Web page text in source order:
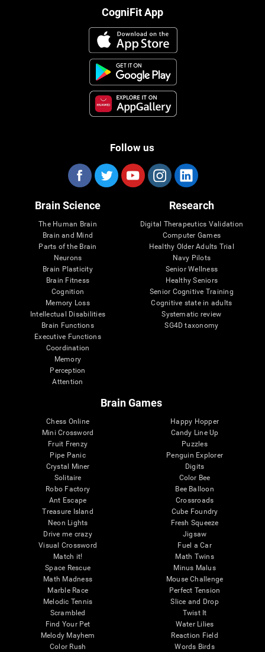
CogniFit App
Follow us
Brain Science
The Human Brain
Brain and Mind
Parts of the Brain
Neurons
Brain Plasticity
Brain Fitness
Cognition
Memory Loss
Intellectual Disabilities
Brain Functions
Executive Functions
Coordination
Memory
Perception
Attention
Research
Digital Therapeutics Validation
Computer Games
Healthy Older Adults Trial
Navy Pilots
Senior Wellness
Healthy Seniors
Senior Cognitive Training
Cognitive state in adults
Systematic review
SG4D taxonomy
Brain Games
Chess Online
Mini Crossword
Fruit Frenzy
Pipe Panic
Crystal Miner
Solitaire
Robo Factory
Ant Escape
Treasure Island
Neon Lights
Drive me crazy
Visual Crossword
Match it!
Space Rescue
Math Madness
Marble Race
Melodic Tennis
Scrambled
Find Your Pet
Melody Mayhem
Color Rush
Happy Hopper
Candy Line Up
Puzzles
Penguin Explorer
Digits
Color Bee
Bee Balloon
Crossroads
Cube Foundry
Fresh Squeeze
Jigsaw
Fuel a Car
Math Twins
Minus Malus
Mouse Challenge
Perfect Tension
Slice and Drop
Twist It
Water Lilies
Reaction Field
Words Birds